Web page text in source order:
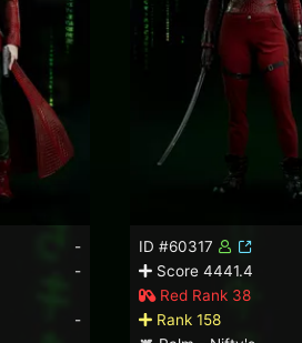
-
-
-
ID #60317
Score 4441.4
Red Rank 38
Rank 158